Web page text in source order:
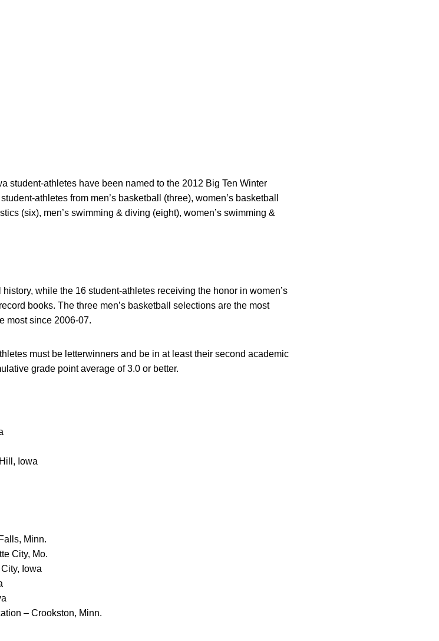
student-athletes have been named to the 2012 Big Ten Winter
athletes from men’s basketball (three), women’s basketball
(six), men’s swimming & diving (eight), women’s swimming &
while the 16 student-athletes receiving the honor in women’s
books. The three men’s basketball selections are the most
most since 2006-07.
must be letterwinners and be in at least their second academic
grade point average of 3.0 or better.
Iowa
Minn.
City, Mo.
Iowa
– Crookston, Minn.